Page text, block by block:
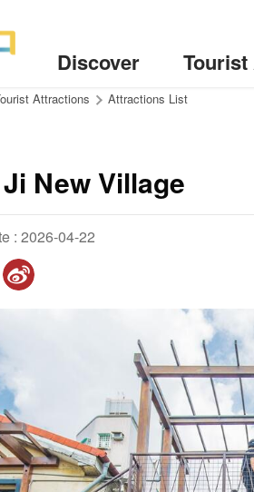
Discover
Attractions Attractions List
New Village
: 2026-04-22